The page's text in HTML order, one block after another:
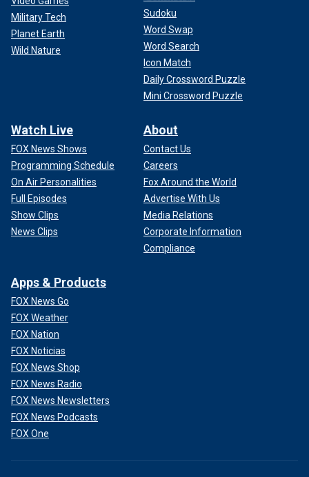
Military Tech
Planet Earth
Wild Nature
Sudoku
Word Swap
Word Search
Icon Match
Daily Crossword Puzzle
Mini Crossword Puzzle
Watch Live
FOX News Shows
Programming Schedule
On Air Personalities
Full Episodes
Show Clips
News Clips
About
Contact Us
Careers
Fox Around the World
Advertise With Us
Media Relations
Corporate Information
Compliance
Apps & Products
FOX News Go
FOX Weather
FOX Nation
FOX Noticias
FOX News Shop
FOX News Radio
FOX News Newsletters
FOX News Podcasts
FOX One